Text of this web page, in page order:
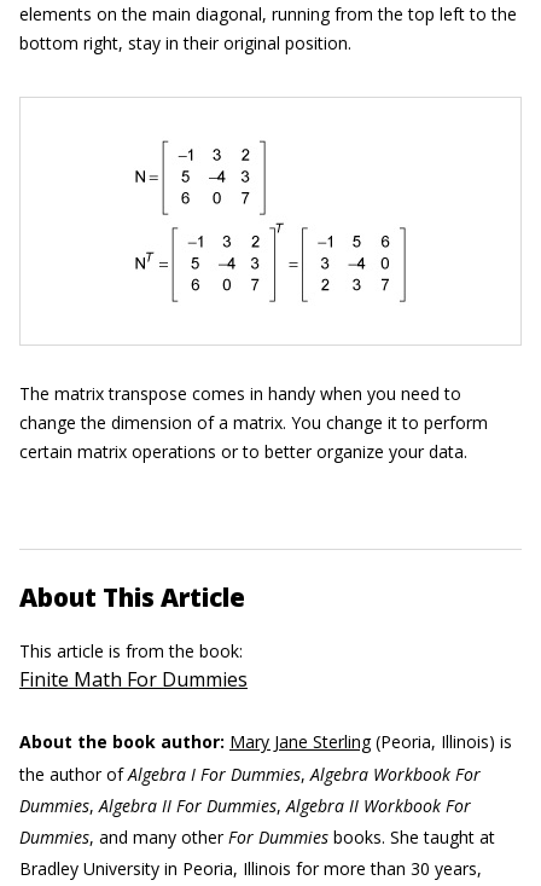
elements on the main diagonal, running from the top left to the
bottom right, stay in their original position.
The matrix transpose comes in handy when you need to
change the dimension of a matrix. You change it to perform
certain matrix operations or to better organize your data.
About This Article
This article is from the book:
Finite Math For Dummies
About the book author: Mary Jane Sterling(Peoria, Illinois) is
the author ofAlgebra I For Dummies,Algebra Workbook For
Dummies,Algebra II For Dummies,Algebra II Workbook For
Dummies, and many otherFor Dummies books. She taught at
Bradley University in Peoria, Illinois for more than 30 years,